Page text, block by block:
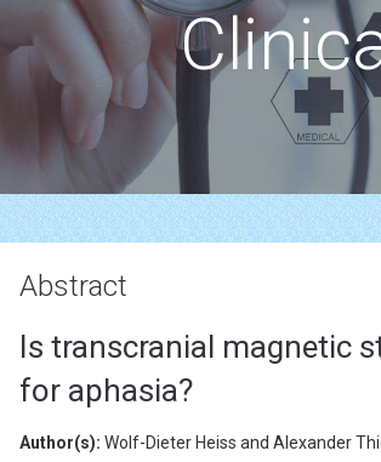
Abstract
Is transcranial magnetic
for aphasia?
Author(s): Wolf-Dieter Heiss and Alexander